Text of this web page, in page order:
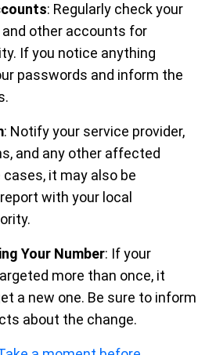
: Regularly check your
and other accounts for
If you notice anything
passwords and inform the
: Notify your service provider,
and any other affected
it may also be
with your local
Your Number: If your
more than once, it
a new one. Be sure to inform
about the change.